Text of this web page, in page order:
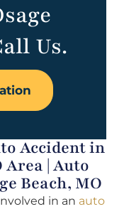
Us.
Accident in
Area | Auto
Beach, MO
in an auto